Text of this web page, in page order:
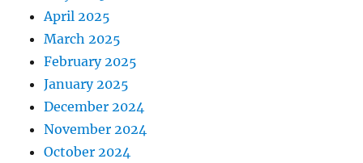
April 2025
March 2025
February 2025
January 2025
December 2024
November 2024
October 2024